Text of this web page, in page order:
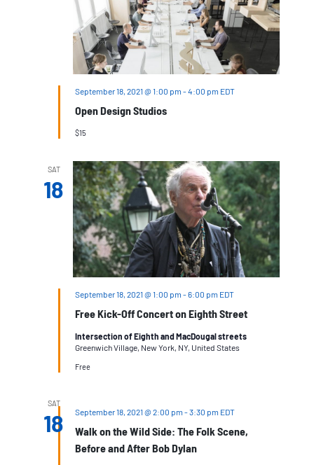
Open Design Studios
September 18, 2021 @ 1:00 pm -4:00 pm EDT
$15
SAT
18
Free Kick-Off Concert on Eighth Street
September 18, 2021 @ 1:00 pm -6:00 pm EDT
Intersection of Eighth and MacDougal streets
Greenwich Village, New York, NY, United States
Free
SAT
18
Walk on the Wild Side: The Folk Scene,
Before and After Bob Dylan
September 18, 2021 @ 2:00 pm -3:30 pm EDT